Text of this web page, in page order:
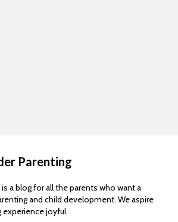
Parenting
a blog for all the parents who want a
and child development. We aspire
joyful.